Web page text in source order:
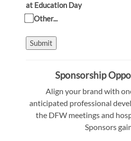
at Education Day
Other...
Submit
Sponsorship
Align your brand with
anticipated professional
the DFW meetings and
Sponsors